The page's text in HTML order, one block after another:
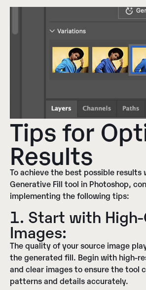
Tips for
Results
To achieve the best possible results
Generative Fill tool in Photoshop,
implementing the following tips:
1. Start with
Images:
The quality of your source image
the generated fill. Begin with high-
and clear images to ensure the tool
patterns and details accurately.